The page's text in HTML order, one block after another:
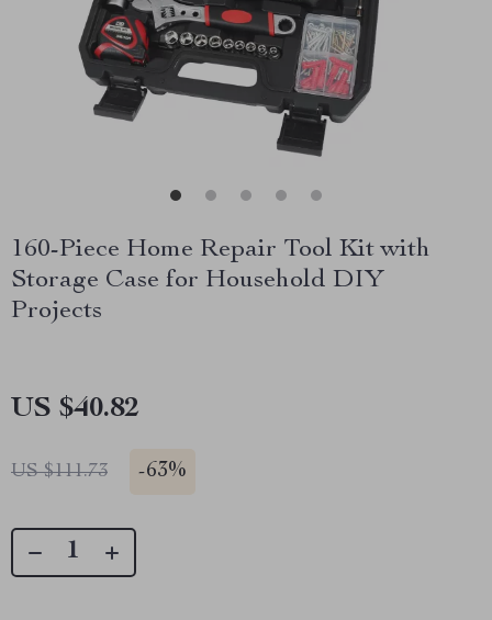
160-Piece Home Repair Tool Kit with
Storage Case for Household DIY
Projects
US $40.82
US $111.73 -63%